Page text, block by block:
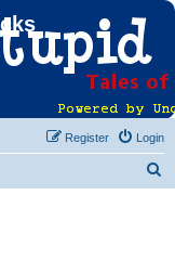
Login
Register